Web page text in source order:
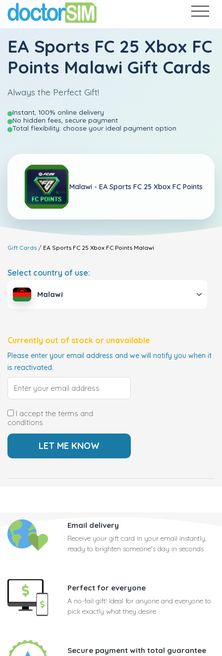
EA Sports FC 25 Xbox FC
Points Malawi Gift Cards
Always the Perfect Gift!
Instant, 100% online delivery
No hidden fees, secure payment
Total flexibility: choose your ideal payment option
Malawi - EA Sports FC 25 Xbox FC Points
Gift Cards EA Sports FC 25 Xbox FC Points Malawi
Select country of use:
Malawi
Currently out of stock or unavailable
Please enter your email address and we will notify you when it
is reactivated.
I accept the terms and
conditions
Email delivery
Receive your gift card in your email instantly,
ready to brighten someone's day in seconds
Perfect for everyone
A no-fail gift! Ideal for anyone and everyone to
pick exactly what they desire
Secure payment with total guarantee